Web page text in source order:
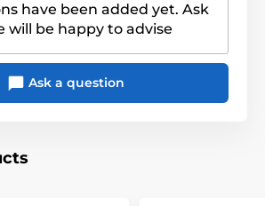
have been added yet. Ask
will be happy to advise
Ask a question